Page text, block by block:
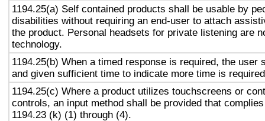
1194.25(a) Self contained products shall be usable by
disabilities without requiring an end-user to attach
the product. Personal headsets for private listening are
technology.
1194.25(b) When a timed response is required, the user
and given sufficient time to indicate more time is
1194.25(c) Where a product utilizes touchscreens or
controls, an input method shall be provided that
1194.23 (k) (1) through (4).